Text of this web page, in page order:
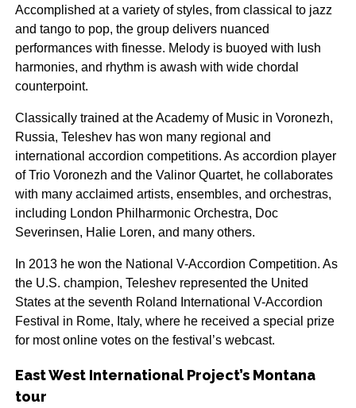
Accomplished at a variety of styles, from classical to jazz
and tango to pop, the group delivers nuanced
performances with finesse. Melody is buoyed with lush
harmonies, and rhythm is awash with wide chordal
counterpoint.
Classically trained at the Academy of Music in Voronezh,
Russia, Teleshev has won many regional and
international accordion competitions. As accordion player
of Trio Voronezh and the Valinor Quartet, he collaborates
with many acclaimed artists, ensembles, and orchestras,
including London Philharmonic Orchestra, Doc
Severinsen, Halie Loren, and many others.
In 2013 he won the National V-Accordion Competition. As
the U.S. champion, Teleshev represented the United
States at the seventh Roland International V-Accordion
Festival in Rome, Italy, where he received a special prize
for most online votes on the festival’s webcast.
East West International Project’s Montana
tour